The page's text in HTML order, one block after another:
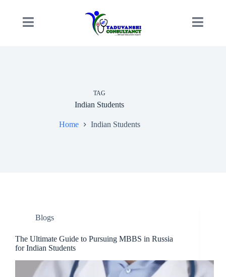
TAG
Indian Students
Home Indian Students
Blogs
The Ultimate Guide to Pursuing MBBS in Russia
for Indian Students